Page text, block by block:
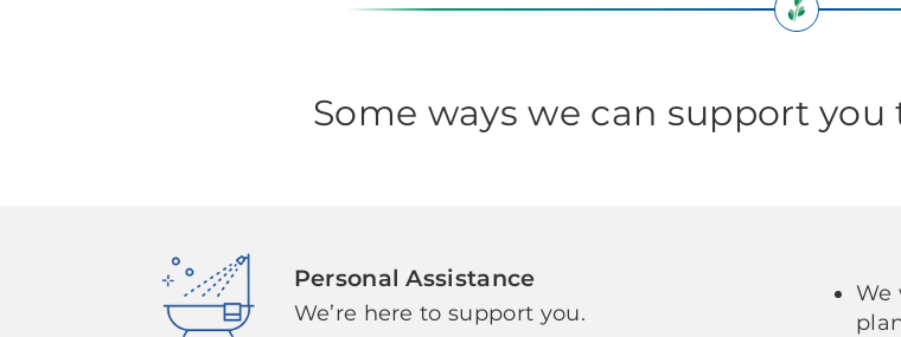
Some ways we can support
Personal Assistance
We’re here to support you.
We